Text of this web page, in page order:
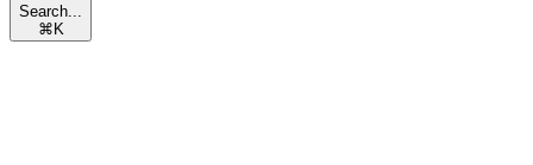
Search...
⌘ K